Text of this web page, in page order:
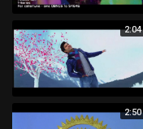
2:04
2:50